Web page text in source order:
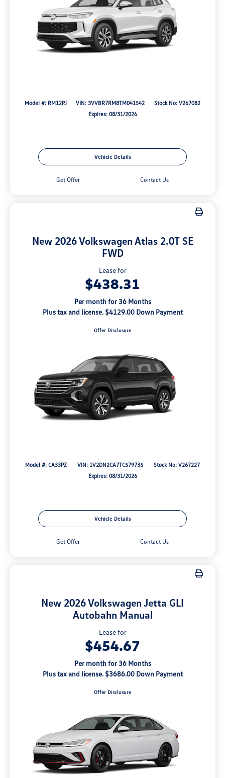
Model #: RM12PJ VIN: 3VVBR7RM8TM041542
Stock No: V267082
Expires: 08/31/2026
Vehicle Details
Get Offer Contact Us
New 2026 Volkswagen Atlas 2.0T SE
FWD
Lease for
$438.31
Per month for 36 Months
Plus tax and license. $4129.00 Down Payment
Offer Disclosure
Model #: CA33PZ VIN: 1V2DN2CA7TC579735
Stock No: V267227
Expires: 08/31/2026
Vehicle Details
Get Offer Contact Us
New 2026 Volkswagen Jetta GLI
Autobahn Manual
Lease for
$454.67
Per month for 36 Months
Plus tax and license. $3686.00 Down Payment
Offer Disclosure